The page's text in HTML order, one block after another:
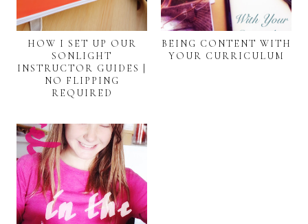
HOW I SET UP OUR
SONLIGHT
INSTRUCTOR GUIDES |
NO FLIPPING
REQUIRED
BEING CONTENT WITH
YOUR CURRICULUM